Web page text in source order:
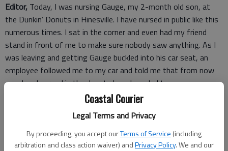
Coastal Courier
Legal Terms and Privacy
By proceeding, you accept ourTerms of Service (including
arbitration and class action waiver) andPrivacy Policy. We and our
Editor, Today, I was nursing Gauge, my 2-month old son, at
the Dunkin’ Donuts in Hinesville. I have nursed in public like this
numerous times. I sat in the corner and even had my friend
stand in front of me to make sure nobody saw anything. As I
was leaving and getting Gauge buckled into his car seat, an
employee followed me to my car and told me that from now
on when I nursed in the donut shop, I needed to cover up
because customers complained.
too hot and throws himself around until I take it off. He likes
to be able to look around as well.
I told the employee that she should tell the complaining